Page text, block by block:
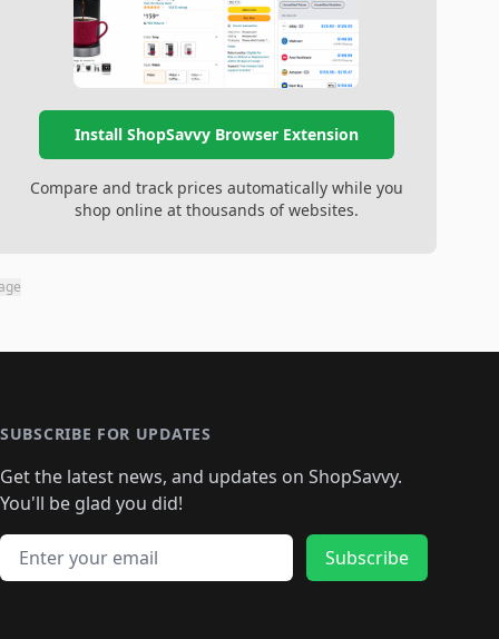
Install ShopSavvy Browser Extension
Compare and track prices automatically while you
shop online at thousands of websites.
SUBSCRIBE FOR UPDATES
Get the latest news, and updates on ShopSavvy.
You'll be glad you did!
Email address
Subscribe